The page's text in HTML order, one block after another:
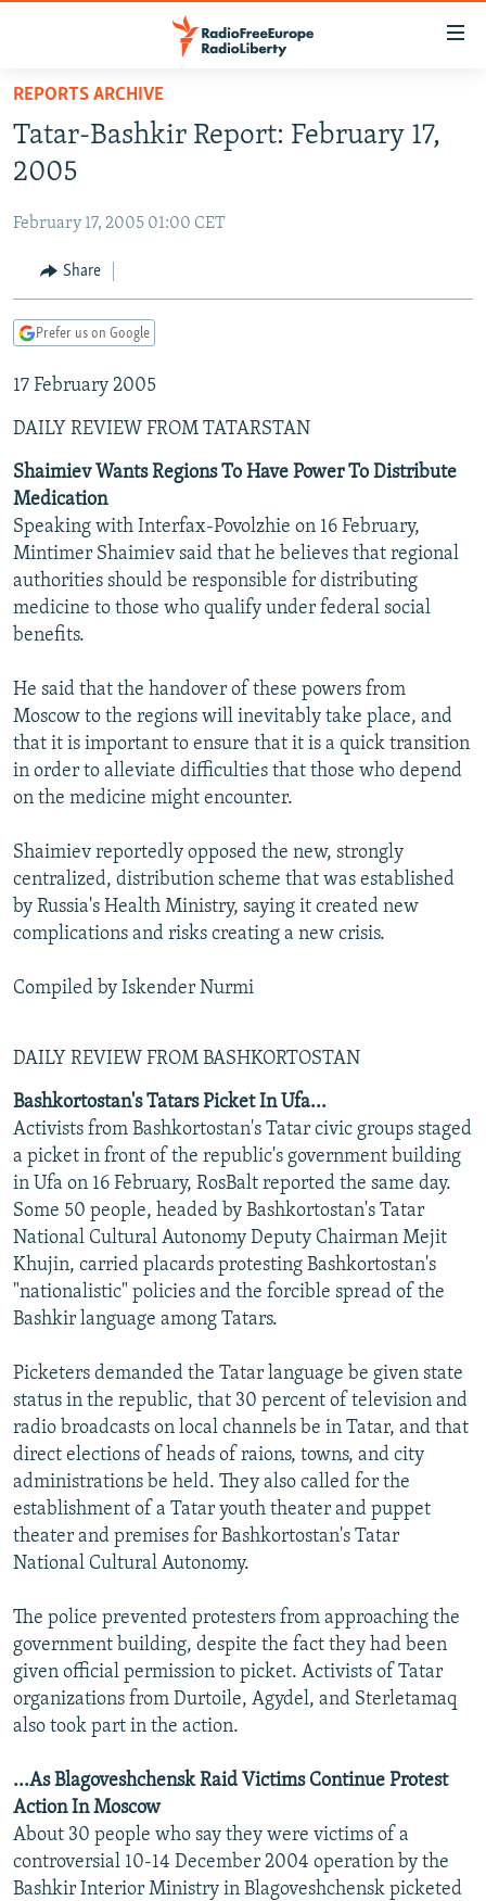
Skip
main
content
to
Navigation
Skip
TO READERS IN RUSSIA
CURRENT TIME
RADIO AZATLIQ
CENTRAL ASIA
KAZAKHSTAN
TAJIKISTAN
TURKMENISTAN
UZBEKISTAN
SOUTH ASIA
PAKISTAN
ARMENIA
AZERBAIJAN
GEORGIA
CENTRAL/SE EUROPE
BOSNIA
KOSOVO
MOLDOVA
SERBIA
EAST EUROPE
BELARUS
UKRAINE
VISUALS
INVESTIGATIONS
RFE/RL INVESTIGATES
SCHEMES
SYSTEMA
NEWSLETTERS
WIDER EUROPE BY RIKARD JOZWIAK
THE RUNDOWN
PODCASTS
MAJLIS
SHARE TIPS SECURELY
BYPASS BLOCKING
CONTACT US
Subscribe
REPORTS ARCHIVE
Tatar-Bashkir Report: February 17,
2005
February 17, 2005 01:00 CET
Share
Prefer us on Google
17 February 2005
DAILY REVIEW FROM TATARSTAN
Shaimiev Wants Regions To Have Power To Distribute
Medication
Speaking with Interfax-Povolzhie on 16 February,
Mintimer Shaimiev said that he believes that regional
authorities should be responsible for distributing
medicine to those who qualify under federal social
benefits.
He said that the handover of these powers from
Moscow to the regions will inevitably take place, and
that it is important to ensure that it is a quick transition
in order to alleviate difficulties that those who depend
on the medicine might encounter.
Shaimiev reportedly opposed the new, strongly
centralized, distribution scheme that was established
by Russia's Health Ministry, saying it created new
complications and risks creating a new crisis.
Compiled by Iskender Nurmi
DAILY REVIEW FROM BASHKORTOSTAN
Bashkortostan's Tatars Picket In Ufa...
Activists from Bashkortostan's Tatar civic groups staged
a picket in front of the republic's government building
in Ufa on 16 February, RosBalt reported the same day.
Some 50 people, headed by Bashkortostan's Tatar
National Cultural Autonomy Deputy Chairman Mejit
Khujin, carried placards protesting Bashkortostan's
"nationalistic" policies and the forcible spread of the
Bashkir language among Tatars.
Picketers demanded the Tatar language be given state
status in the republic, that 30 percent of television and
radio broadcasts on local channels be in Tatar, and that
direct elections of heads of raions, towns, and city
administrations be held. They also called for the
establishment of a Tatar youth theater and puppet
theater and premises for Bashkortostan's Tatar
National Cultural Autonomy.
The police prevented protesters from approaching the
government building, despite the fact they had been
given official permission to picket. Activists of Tatar
organizations from Durtoile, Agydel, and Sterletamaq
also took part in the action.
...As Blagoveshchensk Raid Victims Continue Protest
Action In Moscow
About 30 people who say they were victims of a
controversial 10-14 December 2004 operation by the
Bashkir Interior Ministry in Blagoveshchensk picketed